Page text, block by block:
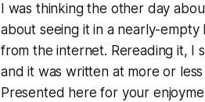
I was thinking the other day
about seeing it in a nearly-
from the internet. Rereading it, I
and it was written at more or
Presented here for your